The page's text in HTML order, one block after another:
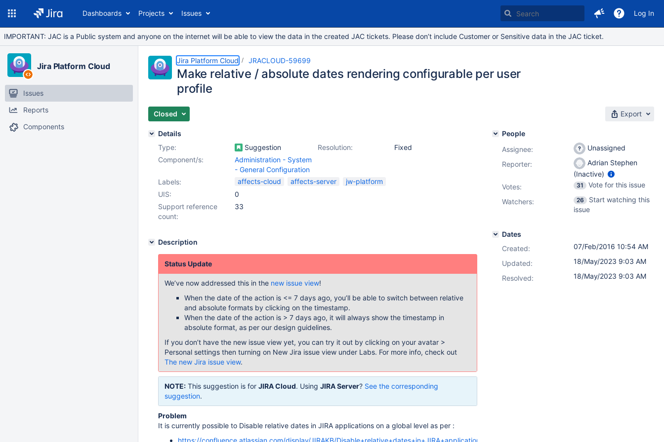
Dashboards Projects Issues Log In
IMPORTANT: JAC is a Public system and anyone on the internet will be able to view the data in the created JAC tickets. Please don’t include Customer or Sensitive data in the JAC ticket.
Jira Platform Cloud
Issues
Reports
Components
Jira Platform Cloud JRACLOUD-59699
Make relative / absolute dates rendering configurable per user
profile
Closed Export
Details
Type:
Suggestion Resolution:
Fixed
Component/s:
Administration - System
- General Configuration
Labels:
affects-cloud affects-server
jw-platform
UIS:
0
Support reference
count:
33
Description
Status Update
We’ve now addressed this in the new issue view!
When the date of the action is <= 7 days ago, you’ll be able to switch between relative
and absolute formats by clicking on the timestamp.
When the date of the action is > 7 days ago, it will always show the timestamp in
absolute format, as per our design guidelines.
If you don’t have the new issue view yet, you can try it out by clicking on your avatar >
Personal settings then turning on New Jira issue view under Labs. For more info, check out
The new Jira issue view.
NOTE: This suggestion is for JIRA Cloud. Using JIRA Server? See the corresponding
suggestion.
Problem
It is currently possible to Disable relative dates in JIRA applications on a global level as per :
https://confluence.atlassian.com/display/JIRAKB/Disable+relative+dates+in+JIRA+applications
People
Assignee:
Unassigned
Reporter:
Adrian Stephen
(Inactive)
Votes: 31
Vote for this issue
Watchers:
26
Start watching this
issue
Dates
Created:
07/Feb/2016 10:54 AM
Updated:
18/May/2023 9:03 AM
Resolved:
18/May/2023 9:03 AM